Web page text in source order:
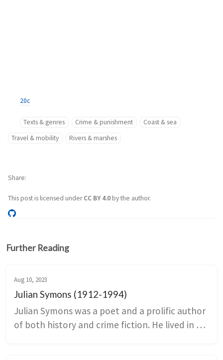
20c
Texts & genres Crime & punishment
Coast & sea
Travel & mobility
Rivers & marshes
This post is licensed underCC BY 4.0by the author.
Share
Further Reading
Aug 10, 2023
Julian Symons (1912-1994)
Julian Symons was a poet and a prolific author
of both history and crime fiction. He lived in